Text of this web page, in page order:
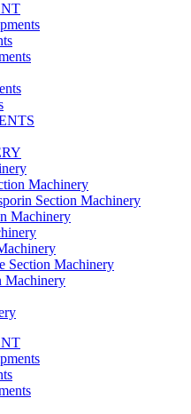
Machinery
Section Machinery
Machinery
Section Machinery
Machinery